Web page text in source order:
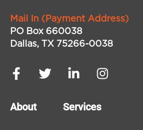
Mail In (Payment Address)
PO Box 660038
Dallas, TX 75266-0038
About Services